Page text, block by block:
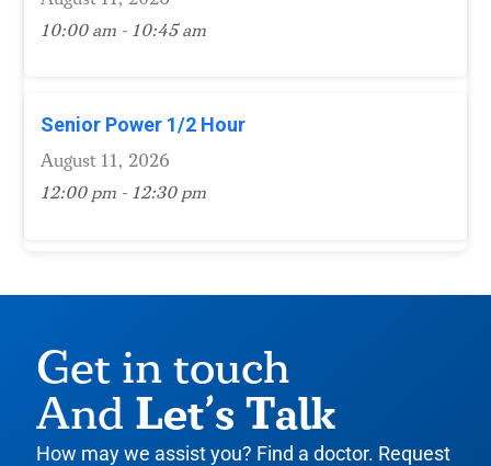
10:00 am - 10:45 am
Senior Power 1/2 Hour
August 11, 2026
12:00 pm - 12:30 pm
Get in touch
And Let’s Talk
How may we assist you? Find a doctor. Request